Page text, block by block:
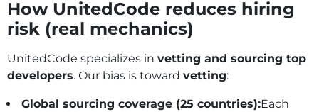
How UnitedCode reduces hiring
risk (real mechanics)
UnitedCode specializes in vetting and sourcing top
developers. Our bias is toward vetting:
Global sourcing coverage (25 countries):Each